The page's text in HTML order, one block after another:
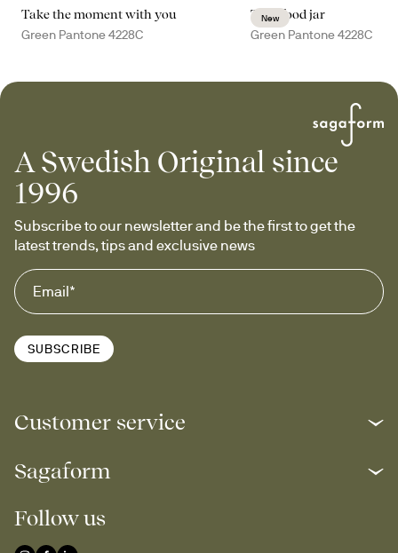
Take the moment with you
Green Pantone 4228C
New
Tina food jar
Green Pantone 4228C
A Swedish Original since
1996
Subscribe to our newsletter and be the first to get the
latest trends, tips and exclusive news
SUBSCRIBE
Customer service
Sagaform
Follow us